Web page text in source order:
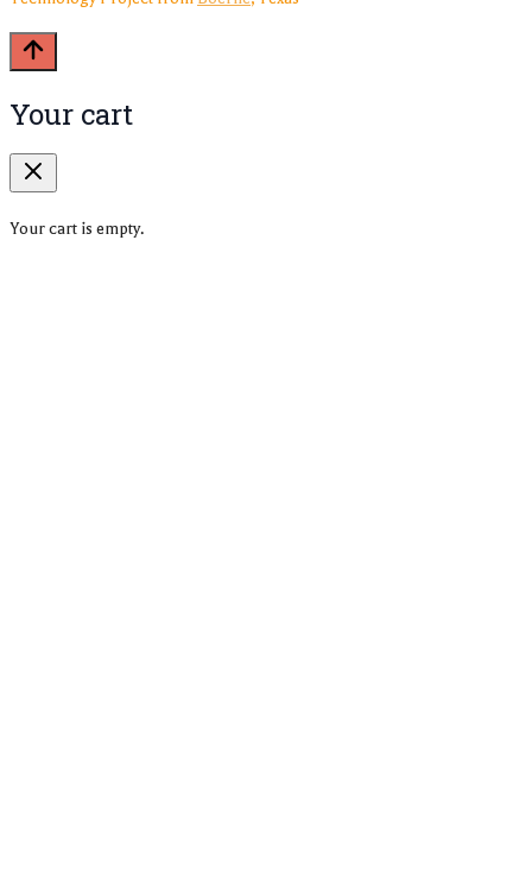
Your cart
Your cart is empty.